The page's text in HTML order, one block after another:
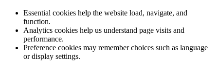
Essential cookies help the website load, navigate, and
function.
Analytics cookies help us understand page visits and
performance.
Preference cookies may remember choices such as language
or display settings.